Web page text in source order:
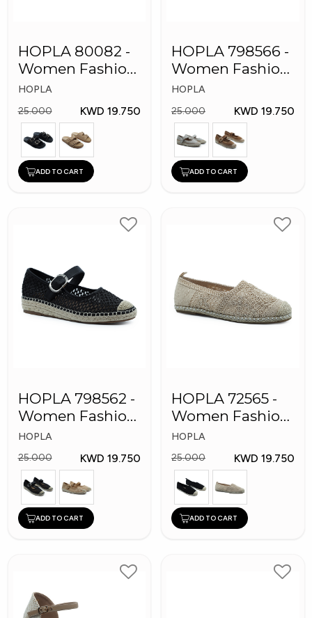
HOPLA 80082 -
Women Fashion
Shoes
HOPLA
25.000
KWD 19.750
ADD TO CART
HOPLA 798566 -
Women Fashion
Shoes
HOPLA
25.000
KWD 19.750
ADD TO CART
HOPLA 798562 -
Women Fashion
Shoes
HOPLA
25.000
KWD 19.750
ADD TO CART
HOPLA 72565 -
Women Fashion
Shoes
HOPLA
25.000
KWD 19.750
ADD TO CART